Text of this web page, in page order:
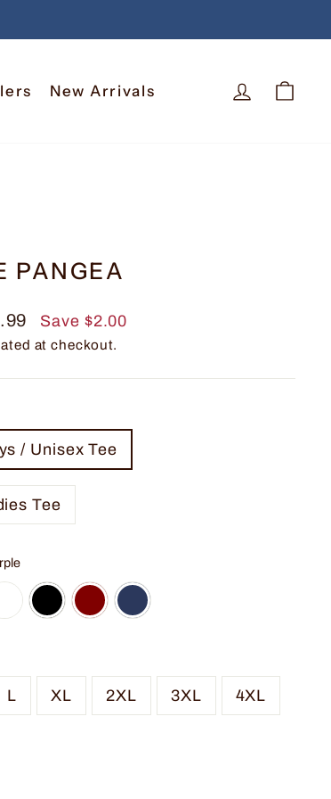
New Arrivals Log In
PANGEA
Save $2.00
at checkout.
/ Unisex Tee
Tee
L XL 2XL 3XL 4XL